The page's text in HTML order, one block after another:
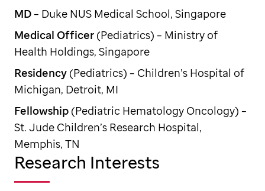
MD– Duke NUS Medical School, Singapore
Medical Officer (Pediatrics) – Ministry of
Health Holdings, Singapore
Residency (Pediatrics) – Children’s Hospital of
Michigan, Detroit, MI
Fellowship (Pediatric Hematology Oncology) –
St. Jude Children’s Research Hospital,
Memphis, TN
Research Interests